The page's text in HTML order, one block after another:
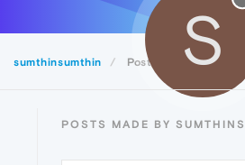
sumthinsumthin Posts S
POSTS MADE BY